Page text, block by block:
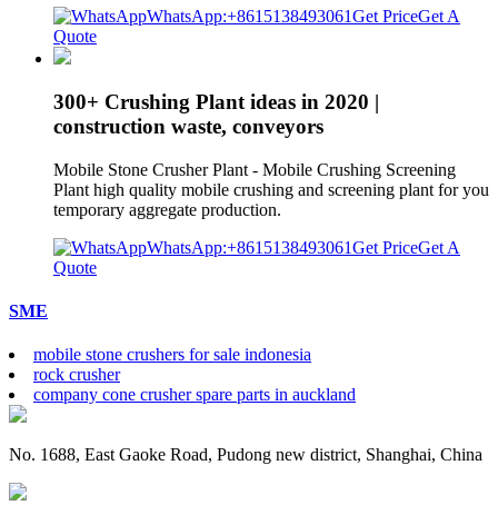
WhatsApp:+8615138493061Get PriceGet A
Quote
300+ Crushing Plant ideas in 2020 |
construction waste, conveyors
Mobile Stone Crusher Plant - Mobile Crushing Screening
Plant high quality mobile crushing and screening plant for you
temporary aggregate production.
WhatsApp:+8615138493061Get PriceGet A
Quote
SME
mobile stone crushers for sale indonesia
rock crusher
company cone crusher spare parts in auckland
No. 1688, East Gaoke Road, Pudong new district, Shanghai, China